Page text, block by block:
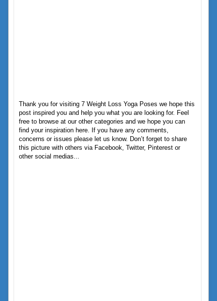
Thank you for visiting 7 Weight Loss Yoga Poses we hope this
post inspired you and help you what you are looking for. Feel
free to browse at our other categories and we hope you can
find your inspiration here. If you have any comments,
concerns or issues please let us know. Don’t forget to share
this picture with others via Facebook, Twitter, Pinterest or
other social medias...